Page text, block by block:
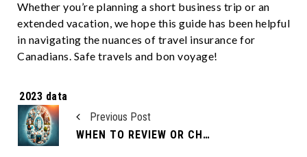
Whether you’re planning a short business trip or an
extended vacation, we hope this guide has been helpful
in navigating the nuances of travel insurance for
Canadians. Safe travels and bon voyage!
Tags:
2023 data
Previous Post
WHEN TO REVIEW OR CHANGE YOUR LIFE INSURANCE